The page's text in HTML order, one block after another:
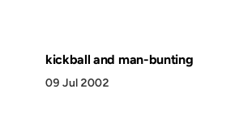
kickball and man-bunting
09 Jul 2002